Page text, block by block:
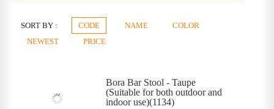
SORT BY : CODE NAME
COLOR
NEWEST
PRICE
Bora Bar Stool - Taupe
(Suitable for both outdoor and
indoor use)(1134)